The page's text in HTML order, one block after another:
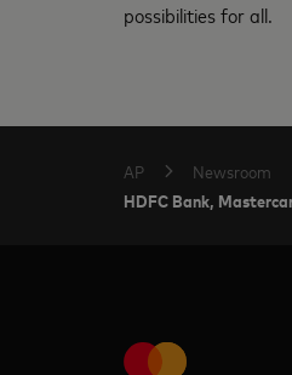
possibilities for all.
AP Newsroom
HDFC Bank,